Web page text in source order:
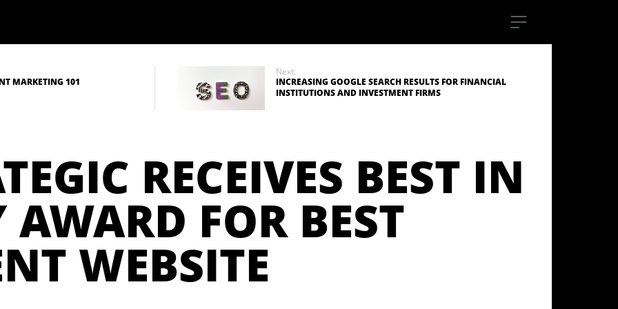
MARKETING 101
Next:
INCREASING GOOGLE SEARCH RESULTS FOR FINANCIAL
INSTITUTIONS AND INVESTMENT FIRMS
RECEIVES BEST IN
FOR BEST
WEBSITE